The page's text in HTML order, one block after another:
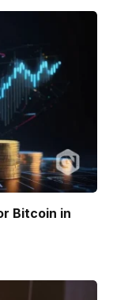
Bitcoin in